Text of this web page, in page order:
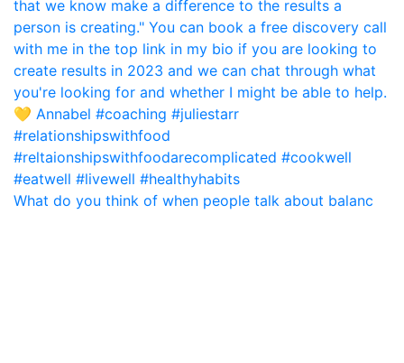
What do you think of when people talk about balanc